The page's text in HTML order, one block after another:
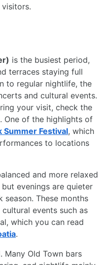
is the busiest period,
terraces staying full
to regular nightlife, the
and cultural events.
your visit, check the
One of the highlights of
Summer Festival, which
to locations
and more relaxed
evenings are quieter
season. These months
events such as
which you can read
.
Many Old Town bars